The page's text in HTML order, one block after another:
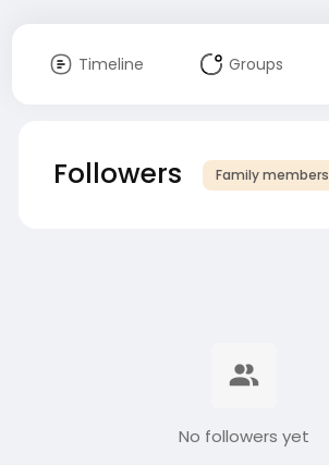
Timeline Groups
Followers Family members
No followers yet